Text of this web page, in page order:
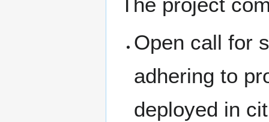
Open call for
adhering to
deployed in